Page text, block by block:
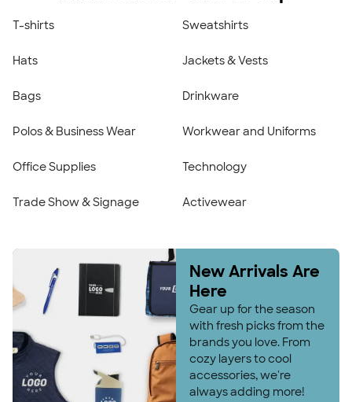
T-shirts Sweatshirts
Hats Jackets & Vests
Bags Drinkware
Polos & Business Wear Workwear and Uniforms
Office Supplies Technology
Trade Show & Signage Activewear
New Arrivals Are
Here
Gear up for the season
with fresh picks from the
brands you love. From
cozy layers to cool
accessories, we're
always adding more!